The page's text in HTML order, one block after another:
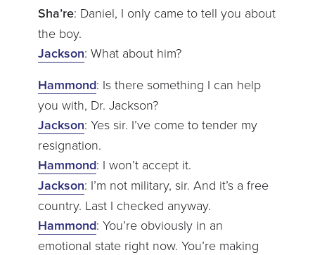
Sha’re: Daniel, I only came to tell you about
the boy.
Jackson: What about him?
Hammond: Is there something I can help
you with, Dr. Jackson?
Jackson: Yes sir. I’ve come to tender my
resignation.
Hammond: I won’t accept it.
Jackson: I’m not military, sir. And it’s a free
country. Last I checked anyway.
Hammond: You’re obviously in an
emotional state right now. You’re making